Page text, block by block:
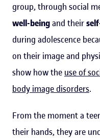
group, through social
well-beingand their
during adolescence
on their image and
show how the use of
body image disorders.
From the moment a
their hands, they are